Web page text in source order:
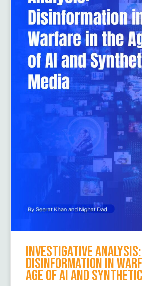
Investigative Analysis:
Disinformation in
Age of AI and